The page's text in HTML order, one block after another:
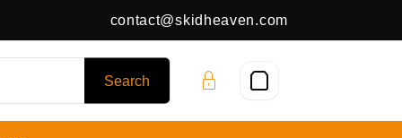
contact@skidheaven.com